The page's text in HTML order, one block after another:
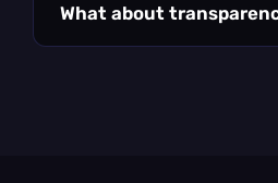
What about